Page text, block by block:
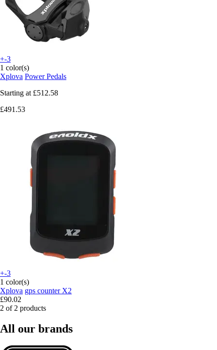
+-3
1 color(s)
Xplova Power Pedals
Starting at £512.58
£491.53
+-3
1 color(s)
Xplova gps counter X2
£90.02
2 of 2 products
All our brands